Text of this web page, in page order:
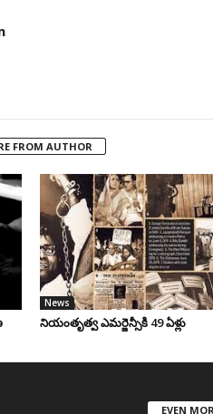
FROM AUTHOR
News
నియంతృత్వ ఎమర్జెన్సీకి 49 ఏళ్లు
EVEN